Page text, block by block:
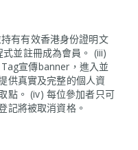
有有效香港身份證明文
並註冊成為會員。 (iii)
宣傳banner，進入並
供真實及完整的個人資
點。 (iv) 每位參加者只可
記將被取消資格。